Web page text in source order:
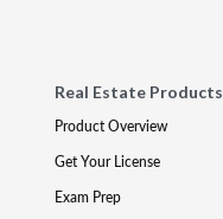
Real Estate Products
Product Overview
Get Your License
Exam Prep